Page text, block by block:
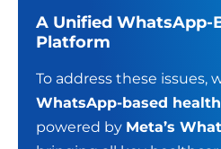
A Unified WhatsApp-
Platform
To address these issues,
WhatsApp-based
powered by Meta’s